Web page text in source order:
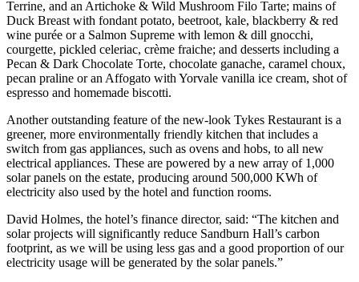
Terrine, and an Artichoke & Wild Mushroom Filo Tarte; mains of
Duck Breast with fondant potato, beetroot, kale, blackberry & red
wine purée or a Salmon Supreme with lemon & dill gnocchi,
courgette, pickled celeriac, crème fraiche; and desserts including a
Pecan & Dark Chocolate Torte, chocolate ganache, caramel choux,
pecan praline or an Affogato with Yorvale vanilla ice cream, shot of
espresso and homemade biscotti.
Another outstanding feature of the new-look Tykes Restaurant is a
greener, more environmentally friendly kitchen that includes a
switch from gas appliances, such as ovens and hobs, to all new
electrical appliances. These are powered by a new array of 1,000
solar panels on the estate, producing around 500,000 KWh of
electricity also used by the hotel and function rooms.
David Holmes, the hotel’s finance director, said: “The kitchen and
solar projects will significantly reduce Sandburn Hall’s carbon
footprint, as we will be using less gas and a good proportion of our
electricity usage will be generated by the solar panels.”